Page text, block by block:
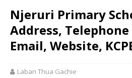
Njeruri Primary
Address,
Email, Website,
Laban Thua Gachie